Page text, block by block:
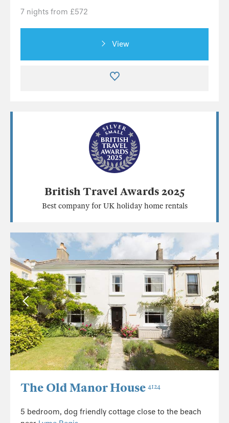
7 nights from £572
View
British Travel Awards 2025
Best company for UK holiday home rentals
The Old Manor House 4124
5 bedroom, dog friendly cottage close to the beach